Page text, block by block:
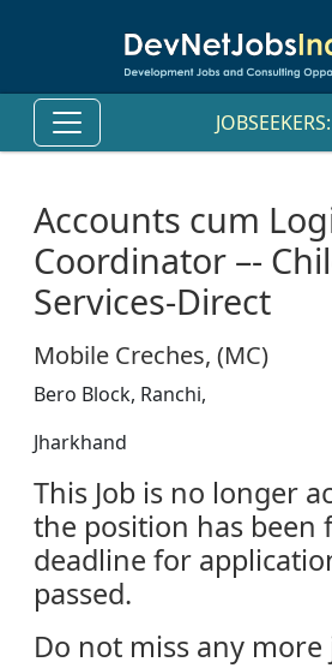
JOBSEEKERS:
Accounts cum
Coordinator –-
Services-Direct
Mobile Creches, (MC)
Bero Block, Ranchi,
Jharkhand
This Job is no longer
the position has been
deadline for
passed.
Do not miss any more